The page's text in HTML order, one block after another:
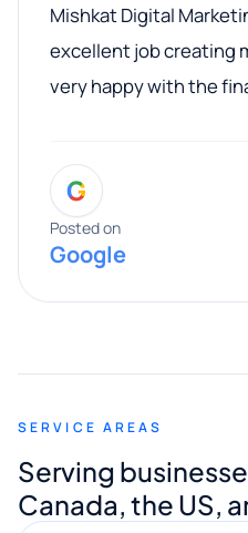
Mishkat Digital
excellent job creating
very happy with the
entire process. His
expertise really stood
provided valuable
along the way. He
appreciated his
Digital Marketing to
quality website design
G
Posted on
Google
SERVICE AREAS
Serving
Canada, the US,